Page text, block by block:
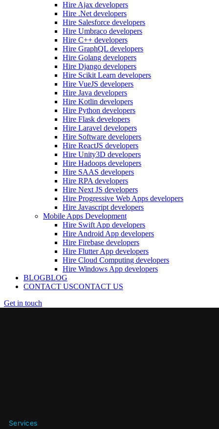
Hire Ajax developers
Hire .Net developers
Hire Salesforce developers
Hire Umbraco developers
Hire C++ developers
Hire GraphQL developers
Hire Golang developers
Hire Django developers
Hire Scikit Learn developers
Hire VueJS developers
Hire Java developers
Hire Kotlin developers
Hire Python developers
Hire Flask developers
Hire Laravel developers
Hire Software developers
Hire ReactJS developers
Hire Unity3D developers
Hire Hadoops developers
Hire SAAS developers
Hire RPA developers
Hire Next JS developers
Hire Progressive Web Apps developers
Hire Javascript developers
Mobile Apps Development
Hire Swift App developers
Hire Android App developers
Hire Firebase developers
Hire Flutter App developers
Hire Cloud Computing developers
Hire Windows App developers
BLOGBLOG
CONTACT USCONTACT US
Get in touch
Services